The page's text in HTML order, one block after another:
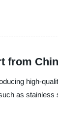
from
high-
as